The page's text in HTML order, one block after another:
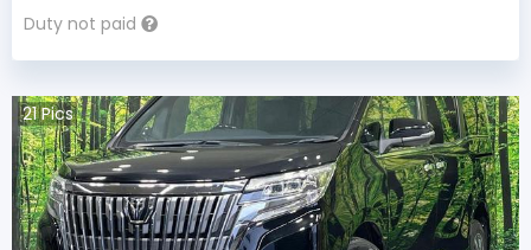
Duty not paid
21Pics